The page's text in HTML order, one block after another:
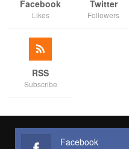
shocks, and strengthening
build inclusive, accountable
Funded by the UK and active
Kano, Jigawa, and the FCT,
outcomes.
Beyond structures and
deeper — a healing of old
Facebook
Likes
Twitter
Followers
RSS
Subscribe
Facebook